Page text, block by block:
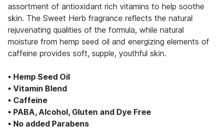
assortment of antioxidant rich vitamins to help soothe
skin. The Sweet Herb fragrance reflects the natural
rejuvenating qualities of the formula, while natural
moisture from hemp seed oil and energizing elements of
caffeine provides soft, supple, youthful skin.
• Hemp Seed Oil
• Vitamin Blend
• Caffeine
• PABA, Alcohol, Gluten and Dye Free
• No added Parabens